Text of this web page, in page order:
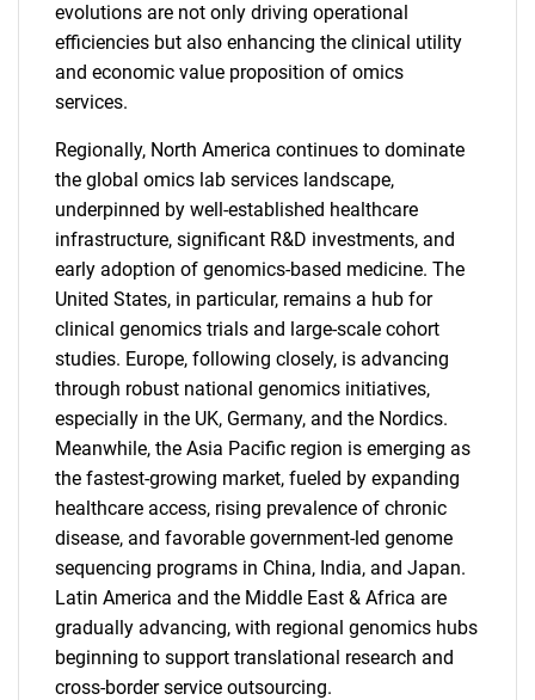
evolutions are not only driving operational
efficiencies but also enhancing the clinical utility
and economic value proposition of omics
services.
Regionally, North America continues to dominate
the global omics lab services landscape,
underpinned by well-established healthcare
infrastructure, significant R&D investments, and
early adoption of genomics-based medicine. The
United States, in particular, remains a hub for
clinical genomics trials and large-scale cohort
studies. Europe, following closely, is advancing
through robust national genomics initiatives,
especially in the UK, Germany, and the Nordics.
Meanwhile, the Asia Pacific region is emerging as
the fastest-growing market, fueled by expanding
healthcare access, rising prevalence of chronic
disease, and favorable government-led genome
sequencing programs in China, India, and Japan.
Latin America and the Middle East & Africa are
gradually advancing, with regional genomics hubs
beginning to support translational research and
cross-border service outsourcing.